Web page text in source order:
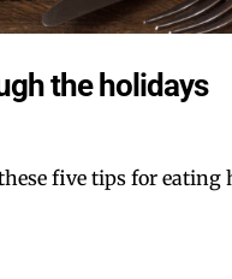
the holidays
five tips for